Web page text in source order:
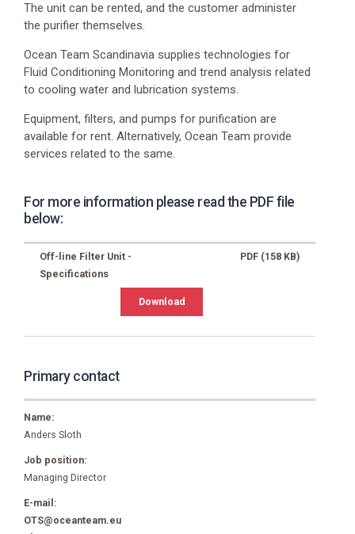
Address
56,
Esbjerg
6700
Website
https://www.ikm.com/ikm-
ocean-
mail
group.ikmoceanteam@dk.ikm.com
Phone
+45
7518
The unit can be rented, and the customer administer
the purifier themselves.
Ocean Team Scandinavia supplies technologies for
Fluid Conditioning Monitoring and trend analysis related
to cooling water and lubrication systems.
Equipment, filters, and pumps for purification are
available for rent. Alternatively, Ocean Team provide
services related to the same.
For more information please read the PDF file
below:
Off-line Filter Unit -
Specifications
PDF (158 KB)
Download
Primary contact
Name:
Anders Sloth
Job position:
Managing Director
E-mail:
OTS@oceanteam.eu